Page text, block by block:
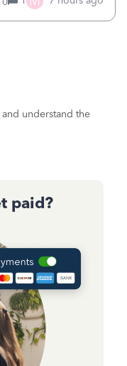
up on us. It’s
understand the
paid?